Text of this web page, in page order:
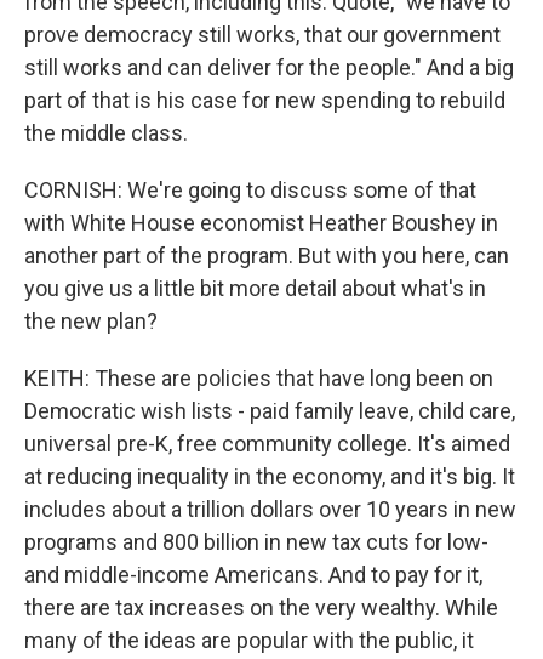
prove democracy still works, that our government
still works and can deliver for the people." And a big
part of that is his case for new spending to rebuild
the middle class.
CORNISH: We're going to discuss some of that
with White House economist Heather Boushey in
another part of the program. But with you here, can
you give us a little bit more detail about what's in
the new plan?
KEITH: These are policies that have long been on
Democratic wish lists - paid family leave, child care,
universal pre-K, free community college. It's aimed
at reducing inequality in the economy, and it's big. It
includes about a trillion dollars over 10 years in new
programs and 800 billion in new tax cuts for low-
and middle-income Americans. And to pay for it,
there are tax increases on the very wealthy. While
many of the ideas are popular with the public, it